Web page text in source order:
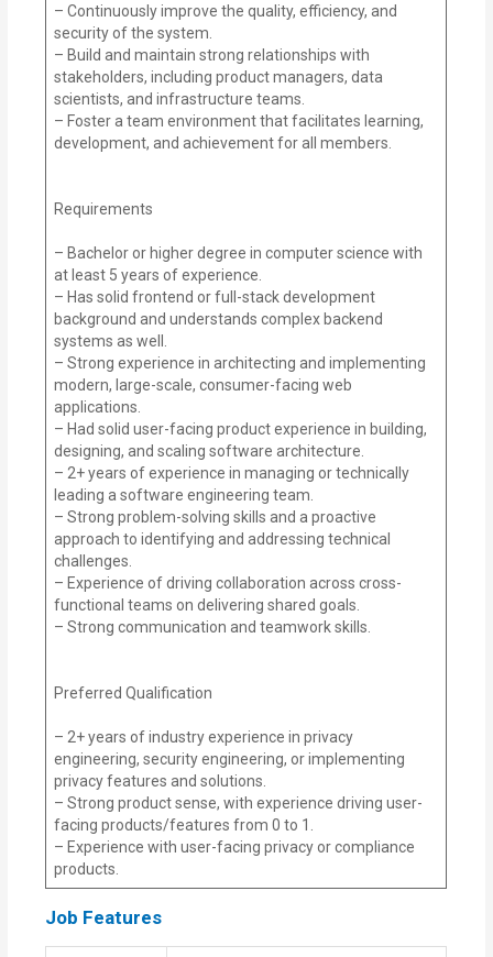
– Continuously improve the quality, efficiency, and
security of the system.
– Build and maintain strong relationships with
stakeholders, including product managers, data
scientists, and infrastructure teams.
– Foster a team environment that facilitates learning,
development, and achievement for all members.
Requirements
– Bachelor or higher degree in computer science with
at least 5 years of experience.
– Has solid frontend or full-stack development
background and understands complex backend
systems as well.
– Strong experience in architecting and implementing
modern, large-scale, consumer-facing web
applications.
– Had solid user-facing product experience in building,
designing, and scaling software architecture.
– 2+ years of experience in managing or technically
leading a software engineering team.
– Strong problem-solving skills and a proactive
approach to identifying and addressing technical
challenges.
– Experience of driving collaboration across cross-
functional teams on delivering shared goals.
– Strong communication and teamwork skills.
Preferred Qualification
– 2+ years of industry experience in privacy
engineering, security engineering, or implementing
privacy features and solutions.
– Strong product sense, with experience driving user-
facing products/features from 0 to 1.
– Experience with user-facing privacy or compliance
products.
Job Features